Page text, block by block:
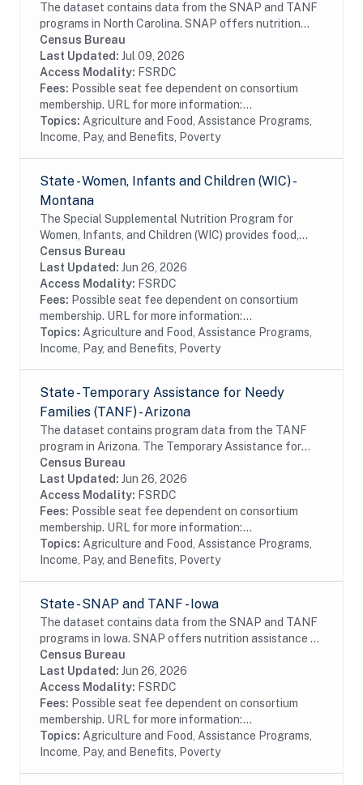
The dataset contains data from the SNAP and TANF
programs in North Carolina. SNAP offers nutrition
assistance to millions of eligible, low-income
individuals and families and provides economic...
Census Bureau
Last Updated: Jul 09, 2026
Access Modality: FSRDC
Fees: Possible seat fee dependent on consortium
membership. URL for more information:...
Topics: Agriculture and Food, Assistance Programs,
Income, Pay, and Benefits, Poverty
State - Women, Infants and Children (WIC) -
Montana
The Special Supplemental Nutrition Program for
Women, Infants, and Children (WIC) provides food,
nutrition education, breastfeeding support, and
referrals to health care and social services to...
Census Bureau
Last Updated: Jun 26, 2026
Access Modality: FSRDC
Fees: Possible seat fee dependent on consortium
membership. URL for more information:...
Topics: Agriculture and Food, Assistance Programs,
Income, Pay, and Benefits, Poverty
State - Temporary Assistance for Needy
Families (TANF) - Arizona
The dataset contains program data from the TANF
program in Arizona. The Temporary Assistance for
Needy Families (TANF) program is designed to help
needy families achieve self-sufficiency. States...
Census Bureau
Last Updated: Jun 26, 2026
Access Modality: FSRDC
Fees: Possible seat fee dependent on consortium
membership. URL for more information:...
Topics: Agriculture and Food, Assistance Programs,
Income, Pay, and Benefits, Poverty
State - SNAP and TANF - Iowa
The dataset contains data from the SNAP and TANF
programs in Iowa. SNAP offers nutrition assistance to
millions of eligible, low-income individuals and families
and provides economic benefits to...
Census Bureau
Last Updated: Jun 26, 2026
Access Modality: FSRDC
Fees: Possible seat fee dependent on consortium
membership. URL for more information:...
Topics: Agriculture and Food, Assistance Programs,
Income, Pay, and Benefits, Poverty